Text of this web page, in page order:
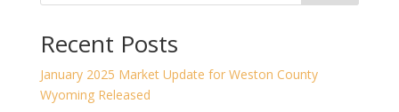
Recent Posts
January 2025 Market Update for Weston County
Wyoming Released